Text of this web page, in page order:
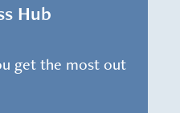
Hub
get the most out